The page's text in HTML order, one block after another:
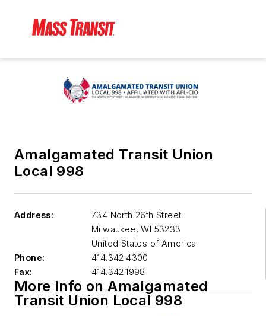
Amalgamated Transit Union
Local 998
Address:
734 North 26th Street
Milwaukee, WI 53233
United States of America
Phone:
414.342.4300
Fax:
414.342.1998
More Info on Amalgamated
Transit Union Local 998